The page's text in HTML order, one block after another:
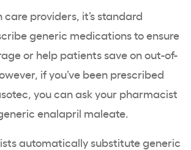
care providers, it’s standard
generic medications to ensure
or help patients save on out-of-
if you’ve been prescribed
you can ask your pharmacist
enalapril maleate.
automatically substitute generic